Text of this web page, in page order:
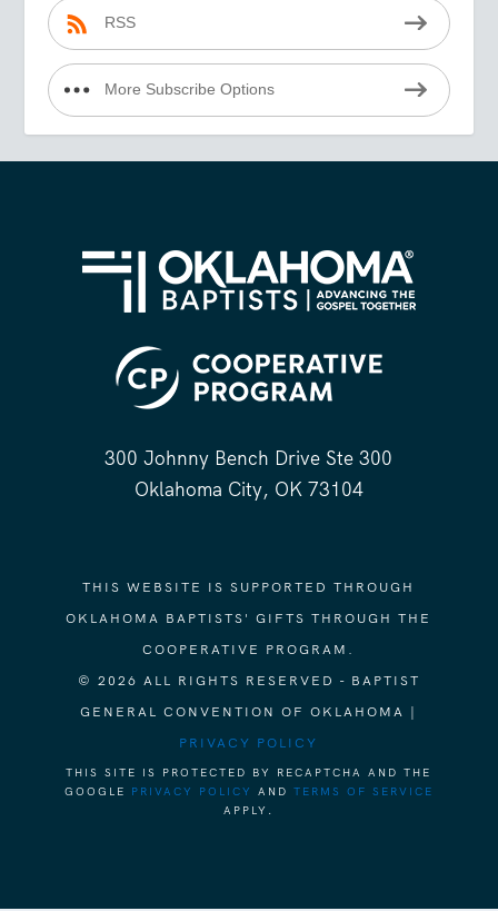
RSS
More Subscribe Options
300 Johnny Bench Drive Ste 300
Oklahoma City, OK 73104
THIS WEBSITE IS SUPPORTED THROUGH
OKLAHOMA BAPTISTS' GIFTS THROUGH THE
COOPERATIVE PROGRAM.
© 2026 ALL RIGHTS RESERVED - BAPTIST
GENERAL CONVENTION OF OKLAHOMA |
PRIVACY POLICY
THIS SITE IS PROTECTED BY RECAPTCHA AND THE
GOOGLE PRIVACY POLICY AND TERMS OF SERVICE
APPLY.